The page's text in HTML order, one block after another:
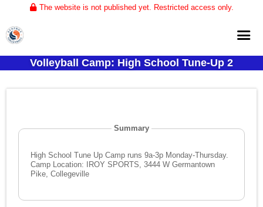
The website is not published yet. Restricted access only.
Home
Training
Tournaments
Volleyball Camp: High School Tune-Up 2
Summary
High School Tune Up Camp runs 9a-3p Monday-Thursday.
Camp Location: IROY SPORTS, 3444 W Germantown
Pike, Collegeville